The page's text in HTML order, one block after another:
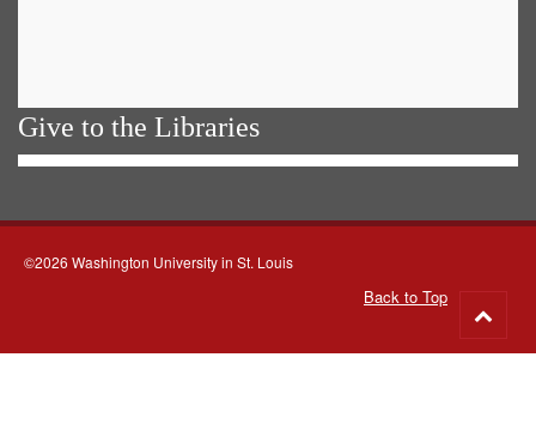
Give to the Libraries
©2026 Washington University in St. Louis
Back to Top
to